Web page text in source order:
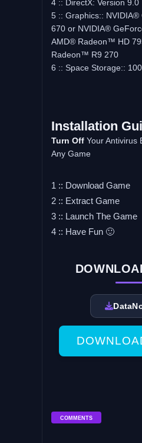
4 :: DirectX: Version 9.0
5 :: Graphics::
670 or NVIDIA®
AMD® Radeon™ HD
Radeon™ R9 270
6 :: Space Storage::
Installation
Turn OffYour Antivirus
Any Game
1 :: Download Game
2 :: Extract Game
3 :: Launch The Game
4 :: Have Fun 🙂
COMMENTS